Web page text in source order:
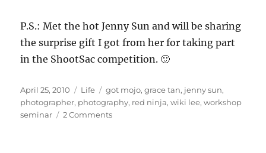
P.S.: Met the hot Jenny Sun and will be sharing
the surprise gift I got from her for taking part
in the ShootSac competition. 🙂
Posted
on
April 25, 2010 Categories
Life Tags
got mojo,grace tan, jenny sun,
photographer, photography, red ninja,wiki lee,workshop
seminar
2 Commentson